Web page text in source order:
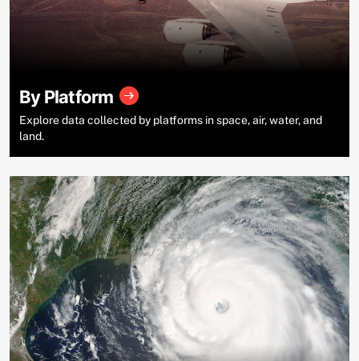
By Platform
Explore data collected by platforms in space, air, water, and
land.